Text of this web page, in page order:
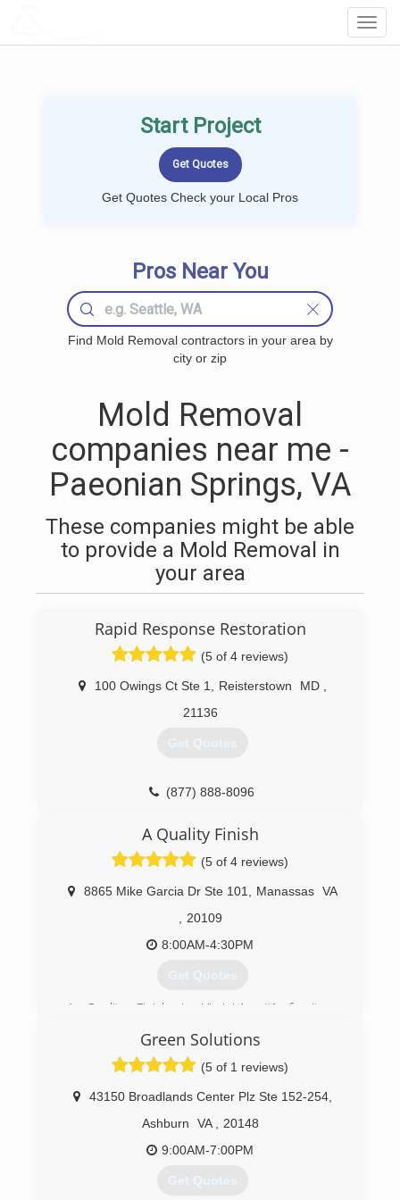
Start Project
Get Quotes Check your Local Pros
Pros Near You
Find Mold Removal contractors in your area by
city or zip
Mold Removal
companies near me -
Paeonian Springs, VA
These companies might be able
to provide a Mold Removal in
your area
Rapid Response Restoration
(5 of 4 reviews)
100 Owings Ct Ste 1 Reisterstown MD
21136
Get Quotes
(877) 888-8096
A Quality Finish
(5 of 4 reviews)
8865 Mike Garcia Dr Ste 101 Manassas VA
20109
8:00AM-4:30PM
Get Quotes
A Quality Finish is Virginia's #1 furniture
based in Virginia. We provide finish work for
Architectural Millwork companies, and repair fire
and water damaged furniture and cabinets for
insurance companies.
A Quality Finish restores and refinishes
cherished wooden furnishings, valuable antiques
and kitchen cabinetry damaged by fire, water, or
proudly serving Northern Virginia and
Green Solutions
(5 of 1 reviews)
43150 Broadlands Center Plz Ste 152-254,
Ashburn
VA
20148
9:00AM-7:00PM
Get Quotes